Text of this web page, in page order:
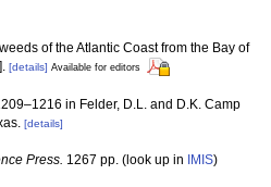
of the Atlantic Coast from the Bay of
[details] Available for editors
in Felder, D.L. and D.K. Camp
[details]
Press. 1267 pp. (look up in IMIS)